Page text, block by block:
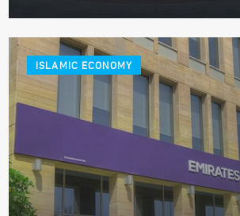
ISLAMIC ECONOMY